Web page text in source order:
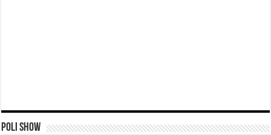
Poli Show